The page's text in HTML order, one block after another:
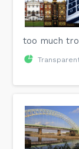
too much